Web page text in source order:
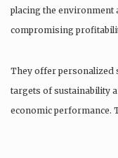
placing the environment
compromising
They offer personalized
targets of sustainability
economic performance.